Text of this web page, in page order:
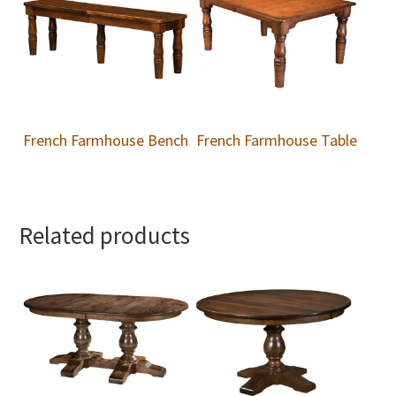
French Farmhouse Bench French Farmhouse Table
Related products